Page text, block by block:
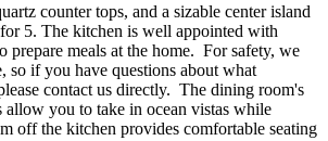
counter tops, and a sizable center island
5. The kitchen is well appointed with
prepare meals at the home. For safety, we
so if you have questions about what
contact us directly. The dining room's
you to take in ocean vistas while
off the kitchen provides comfortable seating